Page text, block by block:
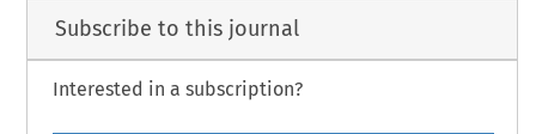
Subscribe to this journal
Interested in a subscription?